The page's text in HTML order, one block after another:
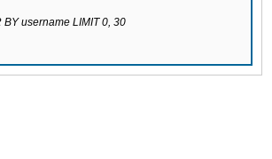
username LIMIT 0, 30